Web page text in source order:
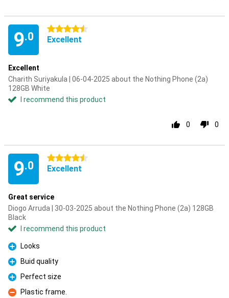
9.0
4.5 stars
Excellent
Excellent
Charith Suriyakula | 06-04-2025 about the Nothing Phone (2a)
128GB White
I recommend this product
0 0
9.0
4.5 stars
Excellent
Great service
Diogo Arruda | 30-03-2025 about the Nothing Phone (2a) 128GB
Black
I recommend this product
Pro
Looks
Pro
Buid quality
Pro
Perfect size
Plastic frame.